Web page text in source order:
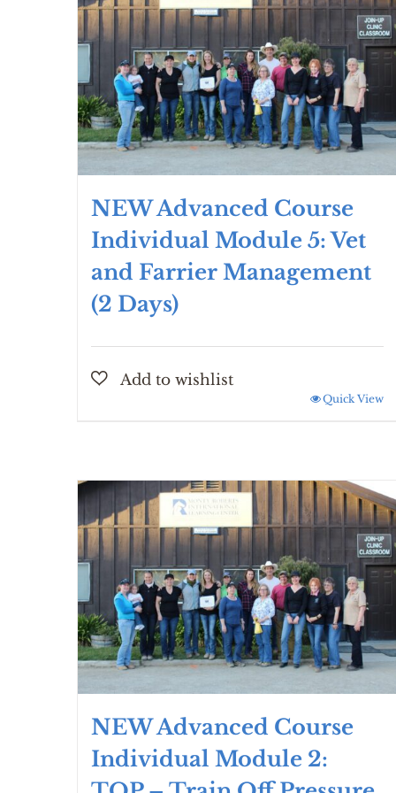
NEW Advanced Course
Individual Module 5: Vet
and Farrier Management
(2 Days)
Quick View
NEW Advanced Course
Individual Module 2: